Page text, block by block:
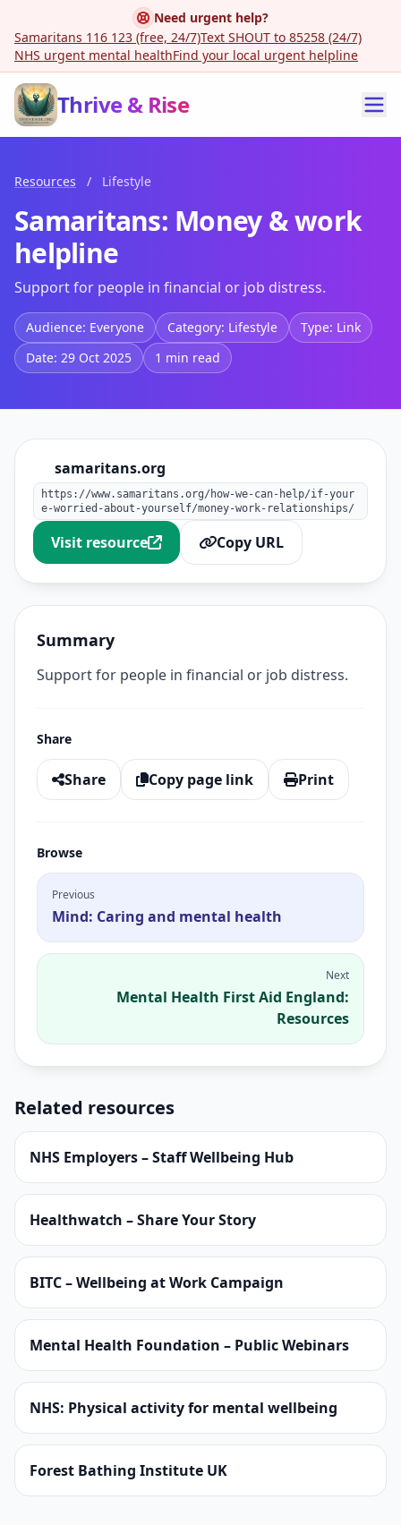
Need urgent help?
Samaritans 116 123 (free, 24/7)Text SHOUT to 85258 (24/7)
NHS urgent mental healthFind your local urgent helpline
Thrive & Rise
Resources / Lifestyle
Samaritans: Money & work
helpline
Support for people in financial or job distress.
Audience: Everyone Category: Lifestyle
Type: Link
Date: 29 Oct 2025
1 min read
samaritans.org
https://www.samaritans.org/how-we-can-help/if-your
e-worried-about-yourself/money-work-relationships/
Visit resource Copy URL
Summary
Support for people in financial or job distress.
Share
Share Copy page link Print
Browse
Previous
Mind: Caring and mental health
Next
Mental Health First Aid England:
Resources
Related resources
NHS Employers – Staff Wellbeing Hub
Healthwatch – Share Your Story
BITC – Wellbeing at Work Campaign
Mental Health Foundation – Public Webinars
NHS: Physical activity for mental wellbeing
Forest Bathing Institute UK